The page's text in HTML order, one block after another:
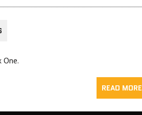
READ MORE